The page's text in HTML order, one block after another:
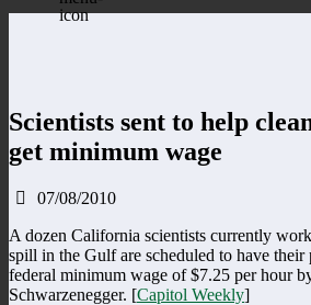
Scientists sent to help
get minimum wage
07/08/2010
A dozen California scientists currently
spill in the Gulf are scheduled to have their
federal minimum wage of $7.25 per hour
Schwarzenegger. [Capitol Weekly]